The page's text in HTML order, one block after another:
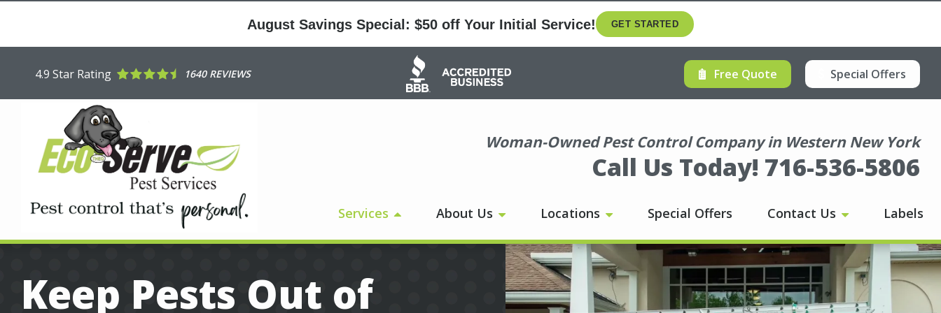
August Savings Special: $50 off Your Initial Service! GET STARTED
4.9 Star Rating 1640 REVIEWS
Image
Free Quote Special Offers
Woman-Owned Pest Control Company in Western New York
Call Us Today! 716-536-5806
Services About Us Locations Special Offers Contact Us Labels
Keep Pests Out of